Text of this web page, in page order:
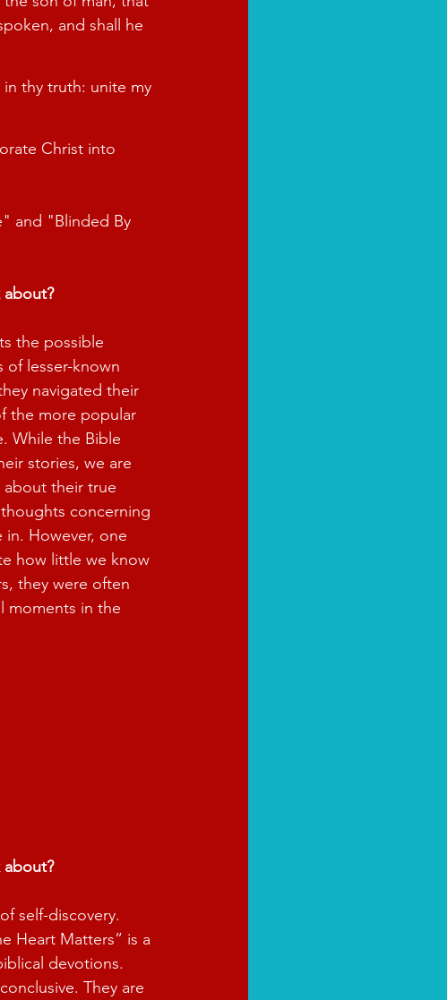
and shall he
in thy truth: unite my
Christ into
and "Blinded By
the possible
of lesser-known
navigated their
the more popular
While the Bible
stories, we are
about their true
concerning
in. However, one
how little we know
they were often
moments in the
self-discovery.
Heart Matters” is a
devotions.
They are